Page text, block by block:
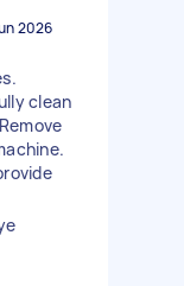
2026
clean